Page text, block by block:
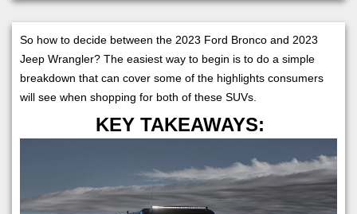
So how to decide between the 2023 Ford Bronco and 2023
Jeep Wrangler? The easiest way to begin is to do a simple
breakdown that can cover some of the highlights consumers
will see when shopping for both of these SUVs.
KEY TAKEAWAYS: